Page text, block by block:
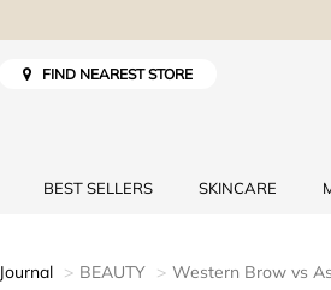
FIND NEAREST STORE
BEST SELLERS SKINCARE
Journal BEAUTY Western Brow vs